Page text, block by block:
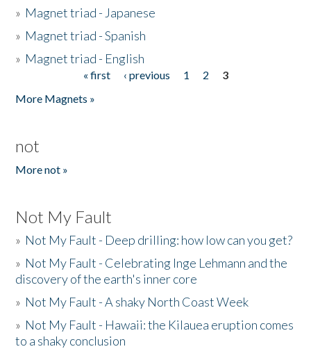
» Magnet triad - Japanese
» Magnet triad - Spanish
» Magnet triad - English
« first ‹ previous 1 2
3
More Magnets »
not
More not »
Not My Fault
» Not My Fault - Deep drilling: how low can you get?
» Not My Fault - Celebrating Inge Lehmann and the
discovery of the earth's inner core
» Not My Fault - A shaky North Coast Week
» Not My Fault - Hawaii: the Kilauea eruption comes
to a shaky conclusion